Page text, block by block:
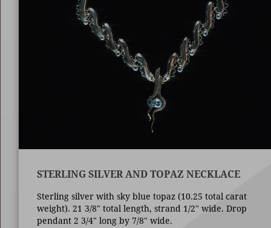
STERLING SILVER AND TOPAZ NECKLACE
Sterling silver with sky blue topaz (10.25 total carat
weight). 21 3/8" total length, strand 1/2" wide. Drop
pendant 2 3/4" long by 7/8" wide.